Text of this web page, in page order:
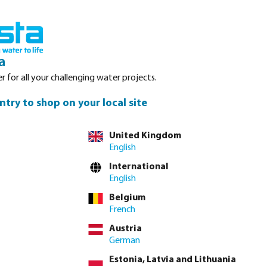
via
4"
(This option is currently unavailable.)
for custom pricing.
Price to pay incl. VAT
for all your challenging water projects.
to shop on your local site
United Kingdom
English
International
English
Belgium
French
Austria
German
Estonia, Latvia and Lithuania